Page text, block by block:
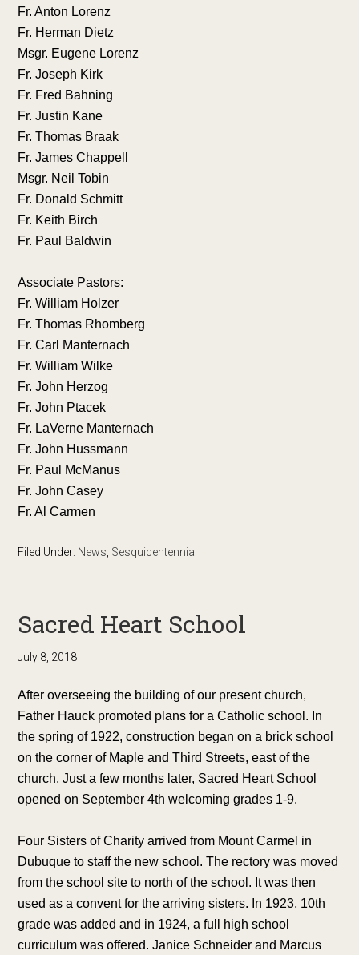
Fr. Anton Lorenz
Fr. Herman Dietz
Msgr. Eugene Lorenz
Fr. Joseph Kirk
Fr. Fred Bahning
Fr. Justin Kane
Fr. Thomas Braak
Fr. James Chappell
Msgr. Neil Tobin
Fr. Donald Schmitt
Fr. Keith Birch
Fr. Paul Baldwin
Associate Pastors:
Fr. William Holzer
Fr. Thomas Rhomberg
Fr. Carl Manternach
Fr. William Wilke
Fr. John Herzog
Fr. John Ptacek
Fr. LaVerne Manternach
Fr. John Hussmann
Fr. Paul McManus
Fr. John Casey
Fr. Al Carmen
Filed Under: News Sesquicentennial
Sacred Heart School
July 8, 2018
After overseeing the building of our present church,
Father Hauck promoted plans for a Catholic school. In
the spring of 1922, construction began on a brick school
on the corner of Maple and Third Streets, east of the
church. Just a few months later, Sacred Heart School
opened on September 4th welcoming grades 1-9.
Four Sisters of Charity arrived from Mount Carmel in
Dubuque to staff the new school. The rectory was moved
from the school site to north of the school. It was then
used as a convent for the arriving sisters. In 1923, 10th
grade was added and in 1924, a full high school
curriculum was offered. Janice Schneider and Marcus